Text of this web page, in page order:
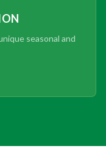
seasonal and